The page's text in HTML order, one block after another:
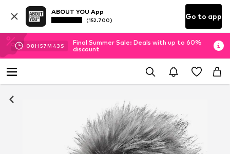
ABOUT YOU App
(152.700) Go to app
08H 57M 42 S
Final Summer Sale: Deals with up to 60%
discount